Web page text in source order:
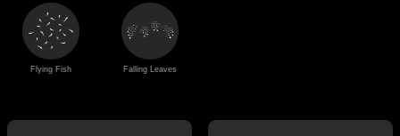
Flying Fish Falling Leaves